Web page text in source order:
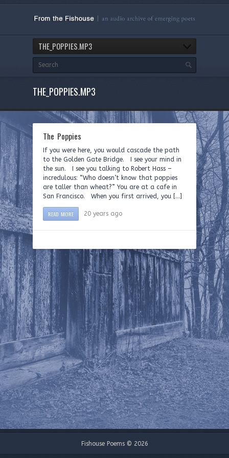
THE_POPPIES.MP3
THE_POPPIES.MP3
The Poppies
If you were here, you would cascade the path
to the Golden Gate Bridge. I see your mind in
the sun. I see you talking to Robert Hass –
incredulous: “Who doesn’t know that poppies
are taller than wheat?” You are at a cafe in
San Francisco. When you first arrived, you […]
READ MORE 20 years ago
Fishouse Poems © 2026